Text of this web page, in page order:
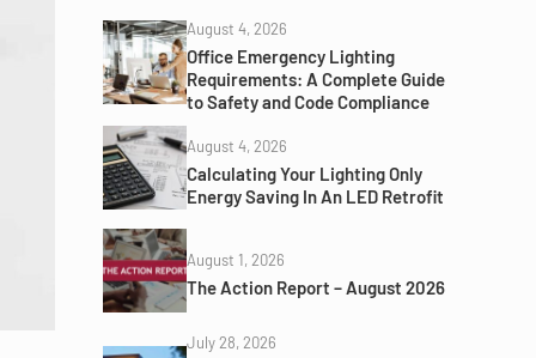
August 4, 2026
Office Emergency Lighting
Requirements: A Complete Guide
to Safety and Code Compliance
August 4, 2026
Calculating Your Lighting Only
Energy Saving In An LED Retrofit
August 1, 2026
The Action Report – August 2026
July 28, 2026